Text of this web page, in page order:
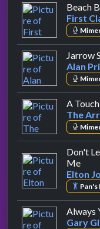
Beach
First
Jarrow
Alan
A
The
Don't
Meby
Elton
Always
Gary